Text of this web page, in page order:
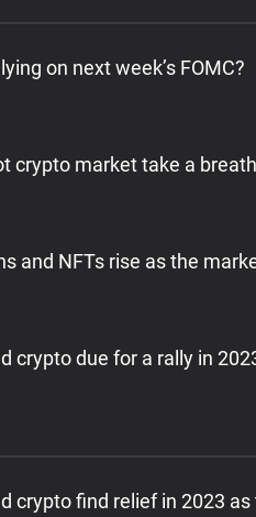
on next week’s FOMC?
crypto market take a
and NFTs rise as the
crypto due for a rally in
crypto find relief in 2023